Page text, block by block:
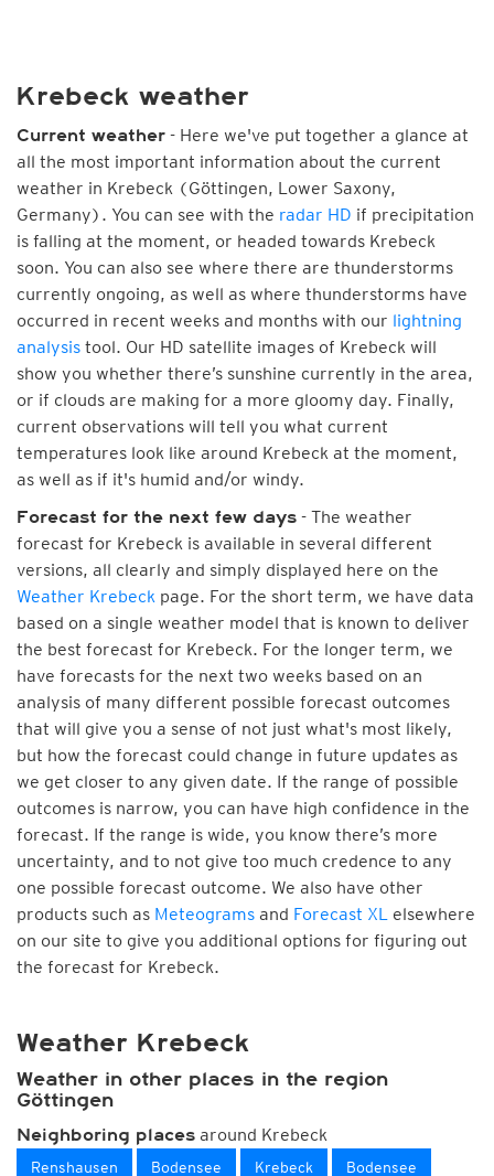
Krebeck weather
Current weather - Here we've put together a glance at
all the most important information about the current
weather in Krebeck (Göttingen, Lower Saxony,
Germany). You can see with the radar HD if precipitation
is falling at the moment, or headed towards Krebeck
soon. You can also see where there are thunderstorms
currently ongoing, as well as where thunderstorms have
occurred in recent weeks and months with our lightning
analysis tool. Our HD satellite images of Krebeck will
show you whether there’s sunshine currently in the area,
or if clouds are making for a more gloomy day. Finally,
current observations will tell you what current
temperatures look like around Krebeck at the moment,
as well as if it's humid and/or windy.
Forecast for the next few days - The weather
forecast for Krebeck is available in several different
versions, all clearly and simply displayed here on the
Weather Krebeck page. For the short term, we have data
based on a single weather model that is known to deliver
the best forecast for Krebeck. For the longer term, we
have forecasts for the next two weeks based on an
analysis of many different possible forecast outcomes
that will give you a sense of not just what's most likely,
but how the forecast could change in future updates as
we get closer to any given date. If the range of possible
outcomes is narrow, you can have high confidence in the
forecast. If the range is wide, you know there’s more
uncertainty, and to not give too much credence to any
one possible forecast outcome. We also have other
products such as Meteograms and Forecast XL elsewhere
on our site to give you additional options for figuring out
the forecast for Krebeck.
Weather Krebeck
Weather in other places in the region
Göttingen
Neighboring places around Krebeck
Renshausen Bodensee Krebeck Bodensee